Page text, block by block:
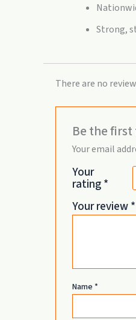
Strong,
There are no
Be the first
Your email
Your
rating*
Your review*
Name *